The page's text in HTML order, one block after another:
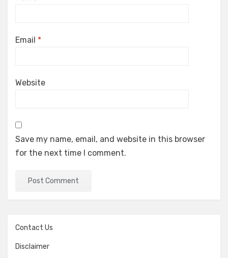
Email *
Website
Save my name, email, and website in this browser
for the next time I comment.
Contact Us
Disclaimer